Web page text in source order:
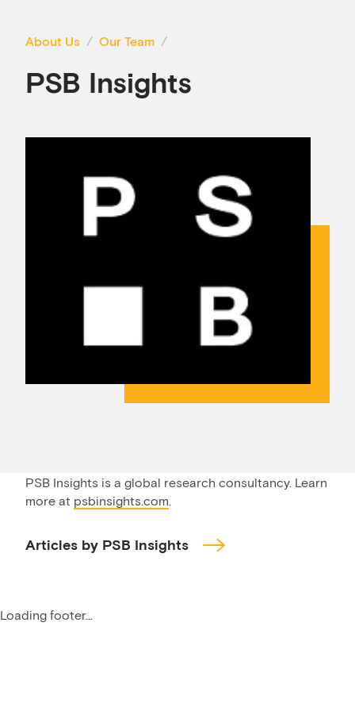
About Us Our Team
PSB Insights
PSB Insights is a global research consultancy. Learn
more at psbinsights.com.
Articles by PSB Insights
Loading footer...